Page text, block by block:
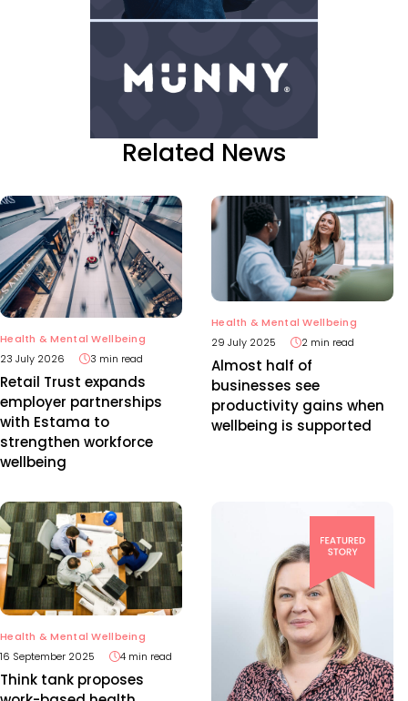
Related News
Health & Mental Wellbeing
23 July 2026
3 min read
Retail Trust expands
employer partnerships
with Estama to
strengthen workforce
wellbeing
Health & Mental Wellbeing
29 July 2025
2 min read
Almost half of
businesses see
productivity gains when
wellbeing is supported
Health & Mental Wellbeing
16 September 2025
4 min read
Think tank proposes